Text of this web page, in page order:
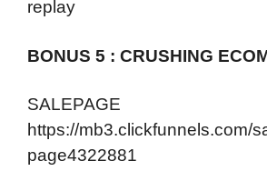
replay
BONUS 5 : CRUSHING
https://mb3.clickfunnels.com/
page4322881